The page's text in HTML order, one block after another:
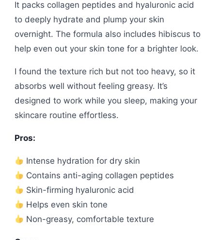
It packs collagen peptides and hyaluronic acid
to deeply hydrate and plump your skin
overnight. The formula also includes hibiscus to
help even out your skin tone for a brighter look.
I found the texture rich but not too heavy, so it
absorbs well without feeling greasy. It’s
designed to work while you sleep, making your
skincare routine effortless.
Pros:
Intense hydration for dry skin
Contains anti-aging collagen peptides
Skin-firming hyaluronic acid
Helps even skin tone
Non-greasy, comfortable texture